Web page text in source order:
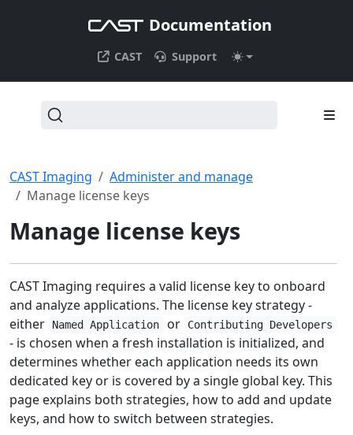
Documentation
CAST Support
CAST Imaging
Administer and manage
Manage license keys
Manage license keys
CAST Imaging requires a valid license key to onboard
and analyze applications. The license key strategy -
either
Named Application or Contributing Developers
- is chosen when a fresh installation is initialized, and
determines whether each application needs its own
dedicated key or is covered by a single global key. This
page explains both strategies, how to add and update
keys, and how to switch between strategies.